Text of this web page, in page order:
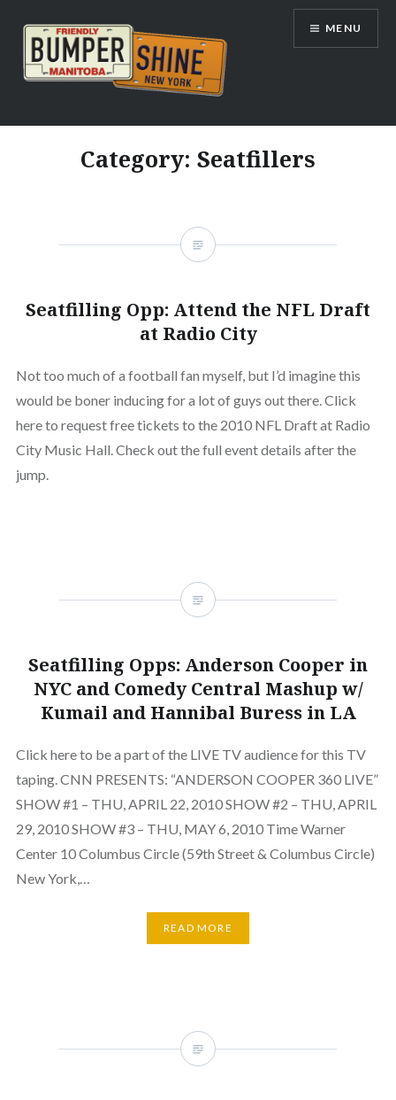
content
Bumpershine.com
MENU
Category: Seatfillers
Seatfilling Opp: Attend the NFL Draft
at Radio City
Not too much of a football fan myself, but I’d imagine this
would be boner inducing for a lot of guys out there. Click
here to request free tickets to the 2010 NFL Draft at Radio
City Music Hall. Check out the full event details after the
jump.
Seatfilling Opps: Anderson Cooper in
NYC and Comedy Central Mashup w/
Kumail and Hannibal Buress in LA
Click here to be a part of the LIVE TV audience for this TV
taping. CNN PRESENTS: “ANDERSON COOPER 360 LIVE”
SHOW #1 – THU, APRIL 22, 2010 SHOW #2 – THU, APRIL
29, 2010 SHOW #3 – THU, MAY 6, 2010 Time Warner
Center 10 Columbus Circle (59th Street & Columbus Circle)
New York,…
READ MORE